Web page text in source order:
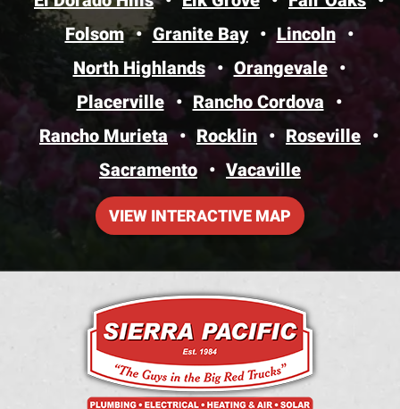
Folsom
Granite Bay
Lincoln
North Highlands
Orangevale
Placerville
Rancho Cordova
Rancho Murieta
Rocklin
Roseville
Sacramento
Vacaville
VIEW INTERACTIVE MAP